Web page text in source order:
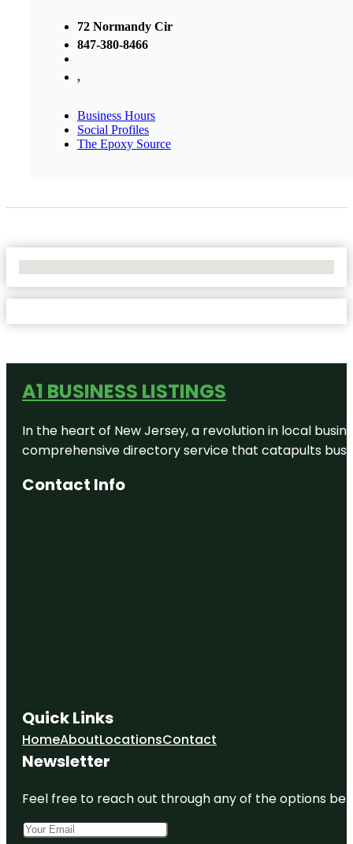
72 Normandy Cir
847-380-8466
,
Business Hours
Social Profiles
The Epoxy Source
A1 BUSINESS LISTINGS
In the heart of New Jersey, a revolution in local
comprehensive directory service that catapults
Contact Info
Quick Links
HomeAboutLocationsContact
Newsletter
Feel free to reach out through any of the options